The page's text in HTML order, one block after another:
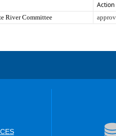
Action
River Committee